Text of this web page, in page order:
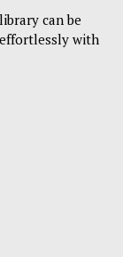
can be
with